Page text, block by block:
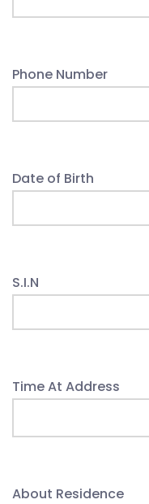
Phone Number
Date of Birth
S.I.N
Time At Address
About Residence